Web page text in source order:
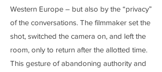
Western Europe – but also by the “privacy”
of the conversations. The filmmaker set the
shot, switched the camera on, and left the
room, only to return after the allotted time.
This gesture of abandoning authority and